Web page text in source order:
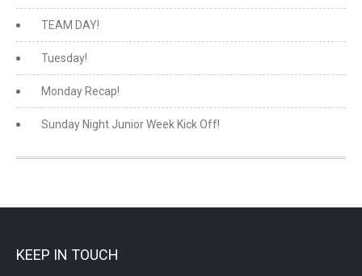
TEAM DAY!
Tuesday!
Monday Recap!
Sunday Night Junior Week Kick Off!
KEEP IN TOUCH